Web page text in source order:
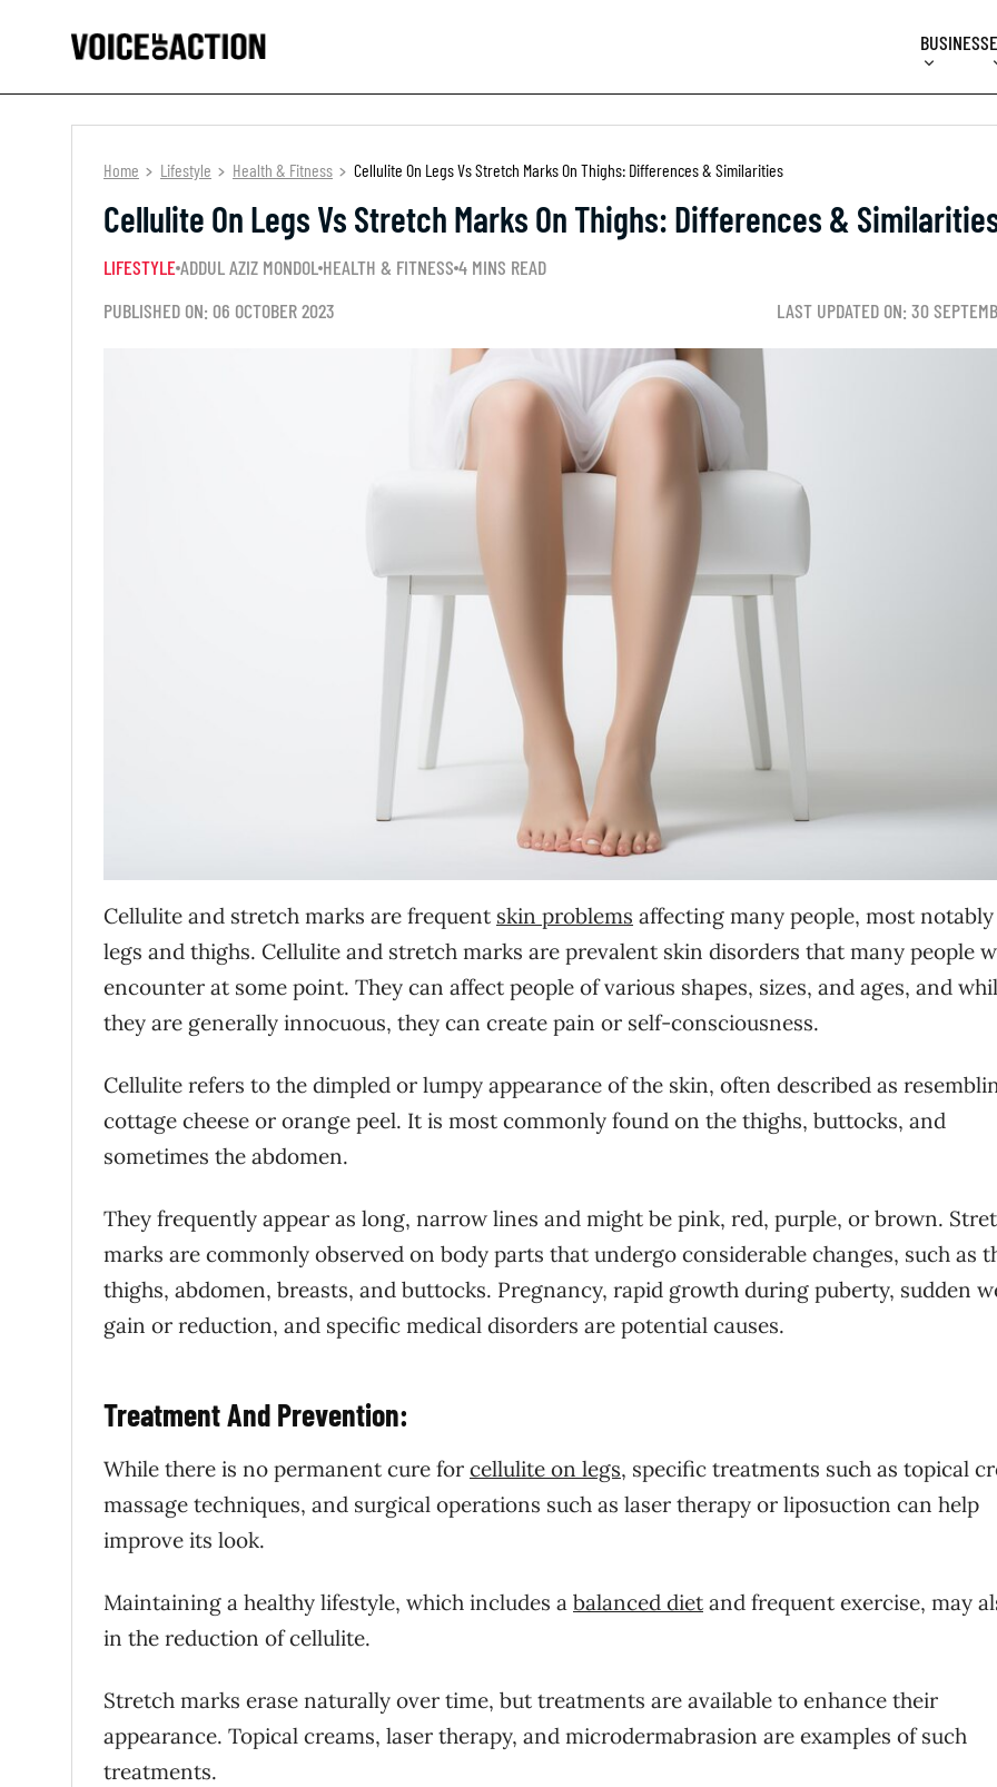
BUSINESS
Home Lifestyle Health & Fitness Cellulite On Legs Vs Stretch Marks On Thighs: Differences & Similarities
Cellulite On Legs Vs Stretch Marks On Thighs: Differences &
LIFESTYLEADDUL AZIZ MONDOL HEALTH & FITNESS 4 MINS READ
PUBLISHED ON: 06 OCTOBER 2023
LAST UPDATED ON: 30
Cellulite and stretch marks are frequent skin problems affecting many people, most
legs and thighs. Cellulite and stretch marks are prevalent skin disorders that many people
encounter at some point. They can affect people of various shapes, sizes, and ages, and
they are generally innocuous, they can create pain or self-consciousness.
Cellulite refers to the dimpled or lumpy appearance of the skin, often described as
cottage cheese or orange peel. It is most commonly found on the thighs, buttocks, and
sometimes the abdomen.
They frequently appear as long, narrow lines and might be pink, red, purple, or brown.
marks are commonly observed on body parts that undergo considerable changes, such as
thighs, abdomen, breasts, and buttocks. Pregnancy, rapid growth during puberty, sudden
gain or reduction, and specific medical disorders are potential causes.
Treatment And Prevention:
While there is no permanent cure for cellulite on legs, specific treatments such as topical
massage techniques, and surgical operations such as laser therapy or liposuction can help
improve its look.
Maintaining a healthy lifestyle, which includes a balanced diet and frequent exercise, may
in the reduction of cellulite.
Stretch marks erase naturally over time, but treatments are available to enhance their
appearance. Topical creams, laser therapy, and microdermabrasion are examples of such
treatments.